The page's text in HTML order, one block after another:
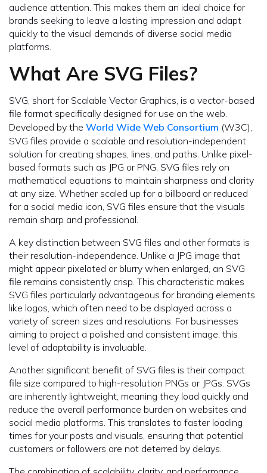
audience attention. This makes them an ideal choice for
brands seeking to leave a lasting impression and adapt
quickly to the visual demands of diverse social media
platforms.
What Are SVG Files?
SVG, short for Scalable Vector Graphics, is a vector-based
file format specifically designed for use on the web.
Developed by the World Wide Web Consortium (W3C),
SVG files provide a scalable and resolution-independent
solution for creating shapes, lines, and paths. Unlike pixel-
based formats such as JPG or PNG, SVG files rely on
mathematical equations to maintain sharpness and clarity
at any size. Whether scaled up for a billboard or reduced
for a social media icon, SVG files ensure that the visuals
remain sharp and professional.
A key distinction between SVG files and other formats is
their resolution-independence. Unlike a JPG image that
might appear pixelated or blurry when enlarged, an SVG
file remains consistently crisp. This characteristic makes
SVG files particularly advantageous for branding elements
like logos, which often need to be displayed across a
variety of screen sizes and resolutions. For businesses
aiming to project a polished and consistent image, this
level of adaptability is invaluable.
Another significant benefit of SVG files is their compact
file size compared to high-resolution PNGs or JPGs. SVGs
are inherently lightweight, meaning they load quickly and
reduce the overall performance burden on websites and
social media platforms. This translates to faster loading
times for your posts and visuals, ensuring that potential
customers or followers are not deterred by delays.